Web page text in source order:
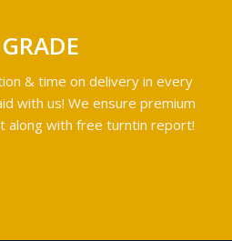
& time on delivery in every
with us! We ensure premium
along with free turntin report!